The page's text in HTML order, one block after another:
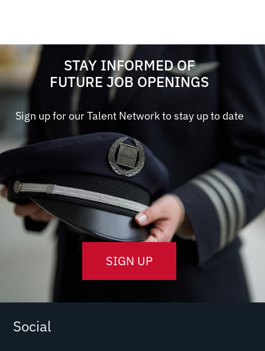
STAY INFORMED OF
FUTURE JOB OPENINGS
Sign up for our Talent Network to stay up to date
SIGN UP
Social